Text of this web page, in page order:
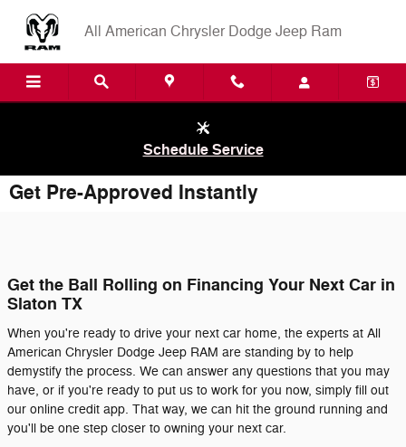
All American Chrysler Dodge Jeep Ram
Schedule Service
Get Pre-Approved Instantly
Get the Ball Rolling on Financing Your Next Car in
Slaton TX
When you're ready to drive your next car home, the experts at All
American Chrysler Dodge Jeep RAM are standing by to help
demystify the process. We can answer any questions that you may
have, or if you're ready to put us to work for you now, simply fill out
our online credit app. That way, we can hit the ground running and
you'll be one step closer to owning your next car.